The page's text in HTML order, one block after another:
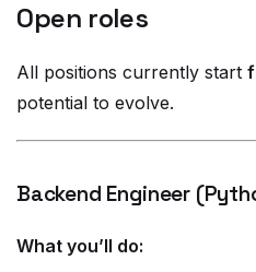
Open roles
All positions currently start
potential to evolve.
Backend Engineer
What you’ll do: